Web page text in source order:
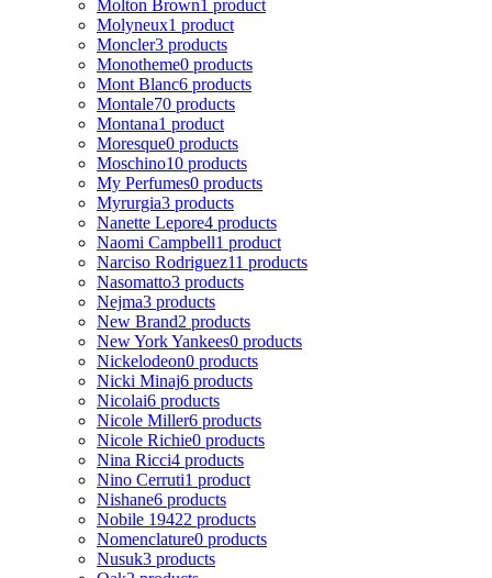
Molton Brown1 product
Molyneux1 product
Moncler3 products
Monotheme0 products
Mont Blanc6 products
Montale70 products
Montana1 product
Moresque0 products
Moschino10 products
My Perfumes0 products
Myrurgia3 products
Nanette Lepore4 products
Naomi Campbell1 product
Narciso Rodriguez11 products
Nasomatto3 products
Nejma3 products
New Brand2 products
New York Yankees0 products
Nickelodeon0 products
Nicki Minaj6 products
Nicolai6 products
Nicole Miller6 products
Nicole Richie0 products
Nina Ricci4 products
Nino Cerruti1 product
Nishane6 products
Nobile 19422 products
Nomenclature0 products
Nusuk3 products